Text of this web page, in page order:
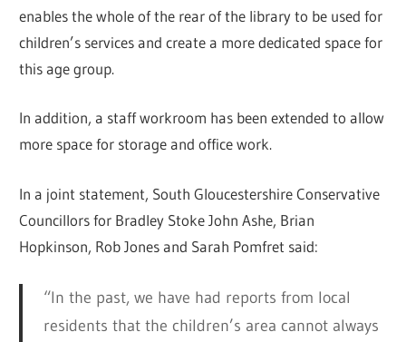
enables the whole of the rear of the library to be used for
children’s services and create a more dedicated space for
this age group.
In addition, a staff workroom has been extended to allow
more space for storage and office work.
In a joint statement, South Gloucestershire Conservative
Councillors for Bradley Stoke John Ashe, Brian
Hopkinson, Rob Jones and Sarah Pomfret said:
“In the past, we have had reports from local
residents that the children’s area cannot always